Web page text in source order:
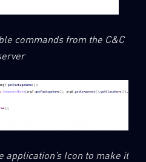
commands from the C&C
application’s Icon to make it